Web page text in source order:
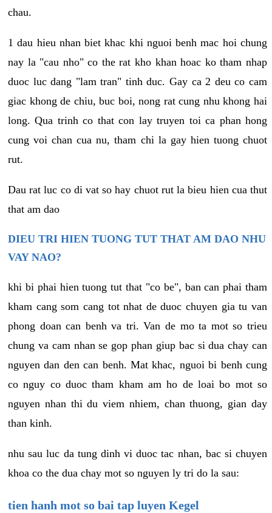
chau.
1 dau hieu nhan biet khac khi nguoi benh mac hoi chung
nay la "cau nho" co the rat kho khan hoac ko tham nhap
duoc luc dang "lam tran" tinh duc. Gay ca 2 deu co cam
giac khong de chiu, buc boi, nong rat cung nhu khong hai
long. Qua trinh co that con lay truyen toi ca phan hong
cung voi chan cua nu, tham chi la gay hien tuong chuot
rut.
Dau rat luc co di vat so hay chuot rut la bieu hien cua thut
that am dao
DIEU TRI HIEN TUONG TUT THAT AM DAO NHU
VAY NAO?
khi bi phai hien tuong tut that "co be", ban can phai tham
kham cang som cang tot nhat de duoc chuyen gia tu van
phong doan can benh va tri. Van de mo ta mot so trieu
chung va cam nhan se gop phan giup bac si dua chay can
nguyen dan den can benh. Mat khac, nguoi bi benh cung
co nguy co duoc tham kham am ho de loai bo mot so
nguyen nhan thi du viem nhiem, chan thuong, gian day
than kinh.
nhu sau luc da tung dinh vi duoc tac nhan, bac si chuyen
khoa co the dua chay mot so nguyen ly tri do la sau:
tien hanh mot so bai tap luyen Kegel